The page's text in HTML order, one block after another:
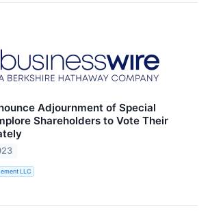
Adjournment of Special
Shareholders to Vote Their
LLC